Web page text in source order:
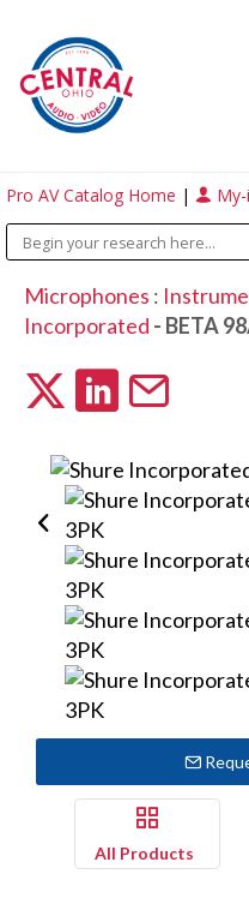
Pro AV Catalog Home |
Microphones :
Incorporated - BETA
All Products